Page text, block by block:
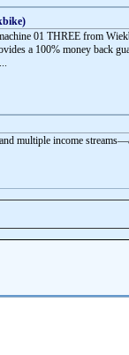
01 THREE from
a 100% money back
multiple income